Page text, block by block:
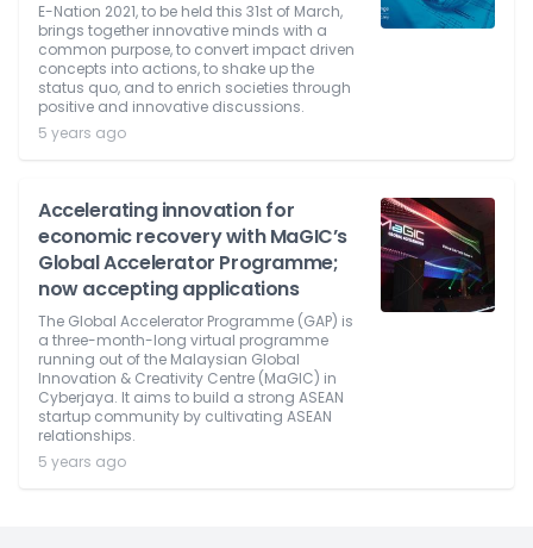
E-Nation 2021, to be held this 31st of March,
brings together innovative minds with a
common purpose, to convert impact driven
concepts into actions, to shake up the
status quo, and to enrich societies through
positive and innovative discussions.
5 years ago
Accelerating innovation for
economic recovery with MaGIC’s
Global Accelerator Programme;
now accepting applications
The Global Accelerator Programme (GAP) is
a three-month-long virtual programme
running out of the Malaysian Global
Innovation & Creativity Centre (MaGIC) in
Cyberjaya. It aims to build a strong ASEAN
startup community by cultivating ASEAN
relationships.
5 years ago